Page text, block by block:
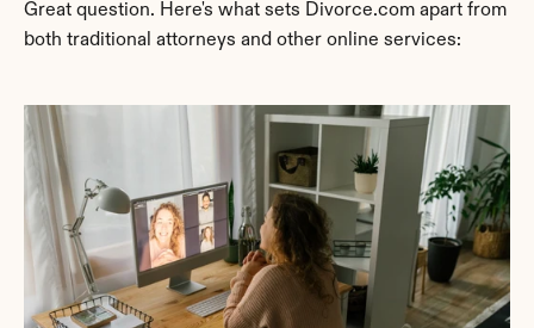
Great question. Here's what sets Divorce.com apart from
both traditional attorneys and other online services: